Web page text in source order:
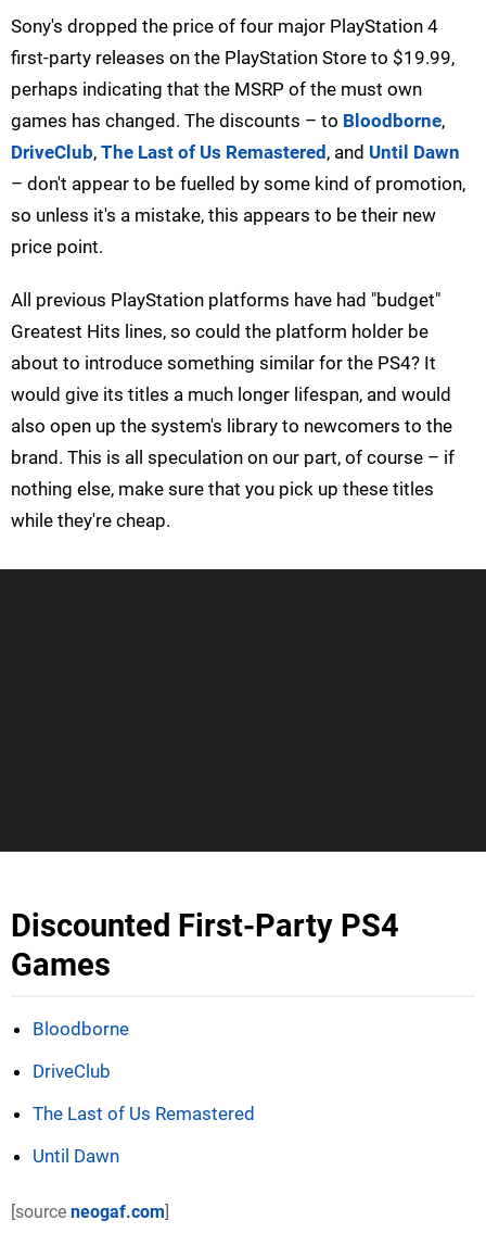
Sony's dropped the price of four major PlayStation 4
first-party releases on the PlayStation Store to $19.99,
perhaps indicating that the MSRP of the must own
games has changed. The discounts – to Bloodborne,
DriveClub, The Last of Us Remastered , and Until Dawn
– don't appear to be fuelled by some kind of promotion,
so unless it's a mistake, this appears to be their new
price point.
All previous PlayStation platforms have had "budget"
Greatest Hits lines, so could the platform holder be
about to introduce something similar for the PS4? It
would give its titles a much longer lifespan, and would
also open up the system's library to newcomers to the
brand. This is all speculation on our part, of course – if
nothing else, make sure that you pick up these titles
while they're cheap.
Discounted First-Party PS4
Games
Bloodborne
DriveClub
The Last of Us Remastered
Until Dawn
[source neogaf.com]